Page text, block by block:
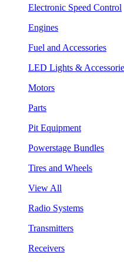
Electronic Speed Control
Engines
Fuel and Accessories
LED Lights &
Motors
Parts
Pit Equipment
Powerstage Bundles
Tires and Wheels
View All
Radio Systems
Transmitters
Receivers